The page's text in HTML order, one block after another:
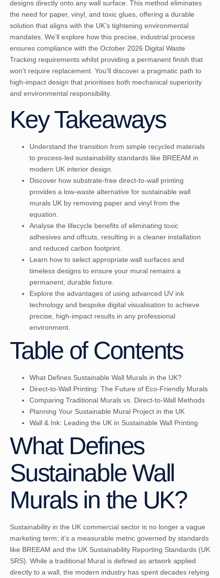
designs directly onto any wall surface. This method eliminates
the need for paper, vinyl, and toxic glues, offering a durable
solution that aligns with the UK’s tightening environmental
mandates. We’ll explore how this precise, industrial process
ensures compliance with the October 2026 Digital Waste
Tracking requirements whilst providing a permanent finish that
won’t require replacement. You’ll discover a pragmatic path to
high-impact design that prioritises both mechanical superiority
and environmental responsibility.
Key Takeaways
Understand the transition from simple recycled materials
to process-led sustainability standards like BREEAM in
modern UK interior design.
Discover how substrate-free direct-to-wall printing
provides a low-waste alternative for sustainable wall
murals UK by removing paper and vinyl from the
equation.
Analyse the lifecycle benefits of eliminating toxic
adhesives and offcuts, resulting in a cleaner installation
and reduced carbon footprint.
Learn how to select appropriate wall surfaces and
timeless designs to ensure your mural remains a
permanent, durable fixture.
Explore the advantages of using advanced UV ink
technology and bespoke digital visualisation to achieve
precise, high-impact results in any professional
environment.
Table of Contents
What Defines Sustainable Wall Murals in the UK?
Direct-to-Wall Printing: The Future of Eco-Friendly Murals
Comparing Traditional Murals vs. Direct-to-Wall Methods
Planning Your Sustainable Mural Project in the UK
Wall & Ink: Leading the UK in Sustainable Wall Printing
What Defines
Sustainable Wall
Murals in the UK?
Sustainability in the UK commercial sector is no longer a vague
marketing term; it’s a measurable metric governed by standards
like BREEAM and the UK Sustainability Reporting Standards (UK
SRS). While a traditional Mural is defined as artwork applied
directly to a wall, the modern industry has spent decades relying